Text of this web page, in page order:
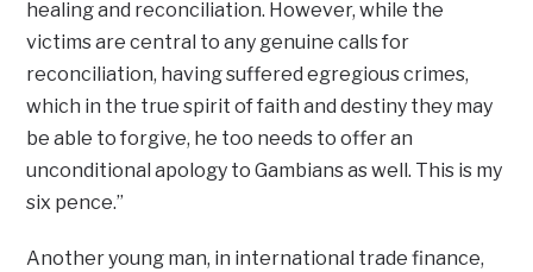
healing and reconciliation. However, while the
victims are central to any genuine calls for
reconciliation, having suffered egregious crimes,
which in the true spirit of faith and destiny they may
be able to forgive, he too needs to offer an
unconditional apology to Gambians as well. This is my
six pence.”
Another young man, in international trade finance,